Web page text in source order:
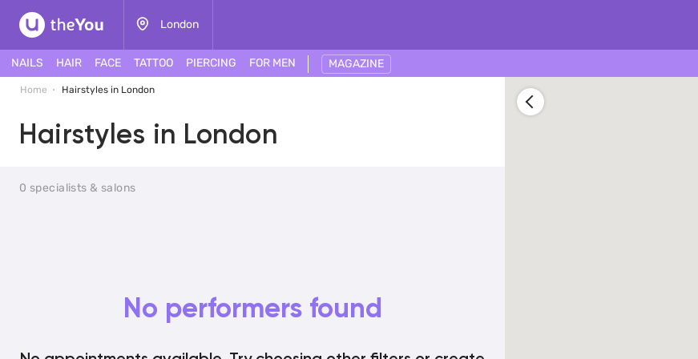
London
NAILS HAIR FACE TATTOO PIERCING FOR MEN MAGAZINE
Home Hairstyles in London
Hairstyles in London
0 specialists & salons
No performers found